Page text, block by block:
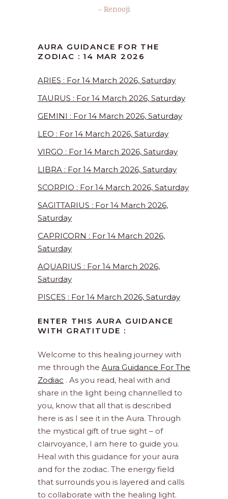
– Renooji
AURA GUIDANCE FOR THE
ZODIAC : 14 MAR 2026
ARIES : For 14 March 2026, Saturday
TAURUS : For 14 March 2026, Saturday
GEMINI : For 14 March 2026, Saturday
LEO : For 14 March 2026, Saturday
VIRGO : For 14 March 2026, Saturday
LIBRA : For 14 March 2026, Saturday
SCORPIO : For 14 March 2026, Saturday
SAGITTARIUS : For 14 March 2026,
Saturday
CAPRICORN : For 14 March 2026,
Saturday
AQUARIUS : For 14 March 2026,
Saturday
PISCES : For 14 March 2026, Saturday
ENTER THIS AURA GUIDANCE
WITH GRATITUDE :
Welcome to this healing journey with
me through the Aura Guidance For The
Zodiac . As you read, heal with and
share in the light being channelled to
you, know that all that is described
here is as I see it in the Aura. Through
the mystical gift of true sight – of
clairvoyance, I am here to guide you.
Heal with this guidance for your aura
and for the zodiac. The energy field
that surrounds you is layered and calls
to collaborate with the healing light.